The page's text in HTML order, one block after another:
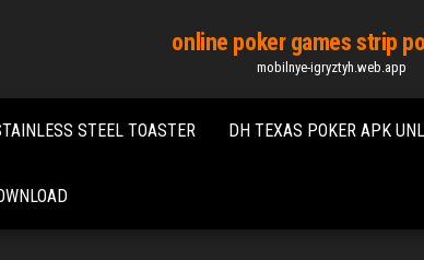
online poker games strip
mobilnye-igryztyh.web.app
STEEL TOASTER DH TEXAS POKER APK